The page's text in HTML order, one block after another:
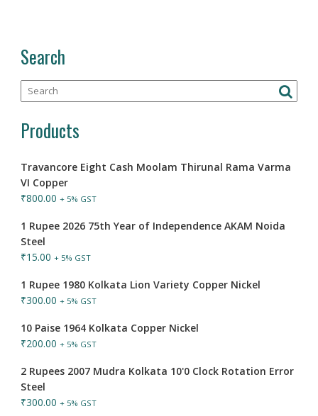
Search
Products
Travancore Eight Cash Moolam Thirunal Rama Varma
VI Copper
₹800.00 + 5% GST
1 Rupee 2026 75th Year of Independence AKAM Noida
Steel
₹15.00 + 5% GST
1 Rupee 1980 Kolkata Lion Variety Copper Nickel
₹300.00 + 5% GST
10 Paise 1964 Kolkata Copper Nickel
₹200.00 + 5% GST
2 Rupees 2007 Mudra Kolkata 10'0 Clock Rotation Error
Steel
₹300.00 + 5% GST